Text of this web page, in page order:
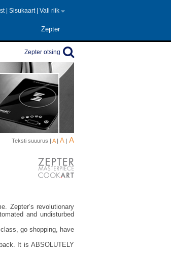
Sisukaart Vali riik
Zepter
Zepter otsing
Teksti suuurus | A | A | A
Zepter’s revolutionary
and undisturbed
go shopping, have
It is ABSOLUTELY